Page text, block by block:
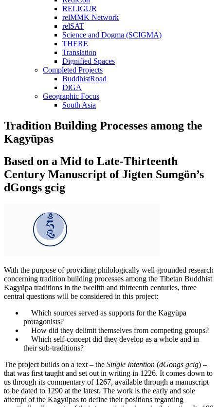
RELIGUR
relMMK Network
relSAT
Science and Dogma (SCIGMA)
THERE
Translation
Dignified Spaces
Completed Projects
BuddhistRoad
DiGA
Geographic Focus
South Asia
Tradition Building Processes among the
Kagyüpas
Based on a Mid to Late-Thirteenth
Century Manuscript of Jigten Sumgön’s
dGongs gcig
With the purpose of providing philologically well-grounded research
concerning tradition building processes among the Tibetan Buddhist
Kagyüpa traditions in the twelfth and thirteenth centuries, three
central questions will be considered in this project:
Which sources served as supports for the Kagyüpa
protagonists?
How did they delimit themselves from competing groups?
Which self-concept did they develop as a whole and in
their sub-traditions?
The project builds on a text – the Single Intention (dGongs gcig) –
that was first taught and set out in writing in 1226. It comes down to
us through its commentary of 1267, available through a manuscript
to be dated to 1290 at the latest. The work is the early and sole
attempt of the Kagyüpas to define their positions regarding